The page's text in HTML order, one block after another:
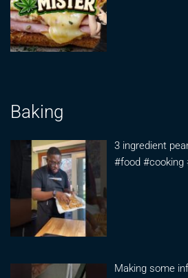
Baking
3 ingredient
#food #cooking
Making some